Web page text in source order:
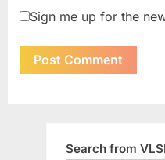
Sign me up for the
Search from